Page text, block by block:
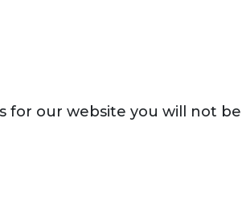
for our website you will not